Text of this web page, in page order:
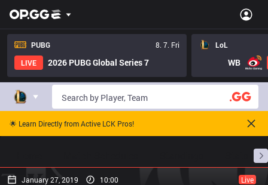
PUBG
8. 7. Fri
LIVE
2026 PUBG Global Series 7
LoL
WB
🌟 Learn Directly from Active LCK Pros!
January 27, 2019 10:00 Live